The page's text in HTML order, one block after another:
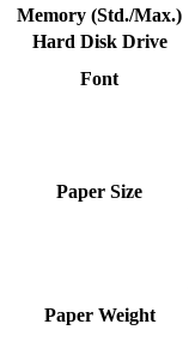
Memory (Std./Max.)
Hard Disk Drive
Font
Paper Size
Paper Weight